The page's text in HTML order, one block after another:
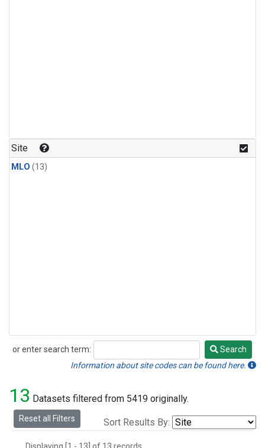
Site
MLO (13)
or enter search term:
Search
Search
Information about site codes can be found here.
13 Datasets filtered from 5419 originally.
Reset all Filters Sort Results By: